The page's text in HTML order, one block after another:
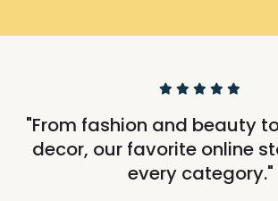
"From fashion and beauty
decor, our favorite online
every category."